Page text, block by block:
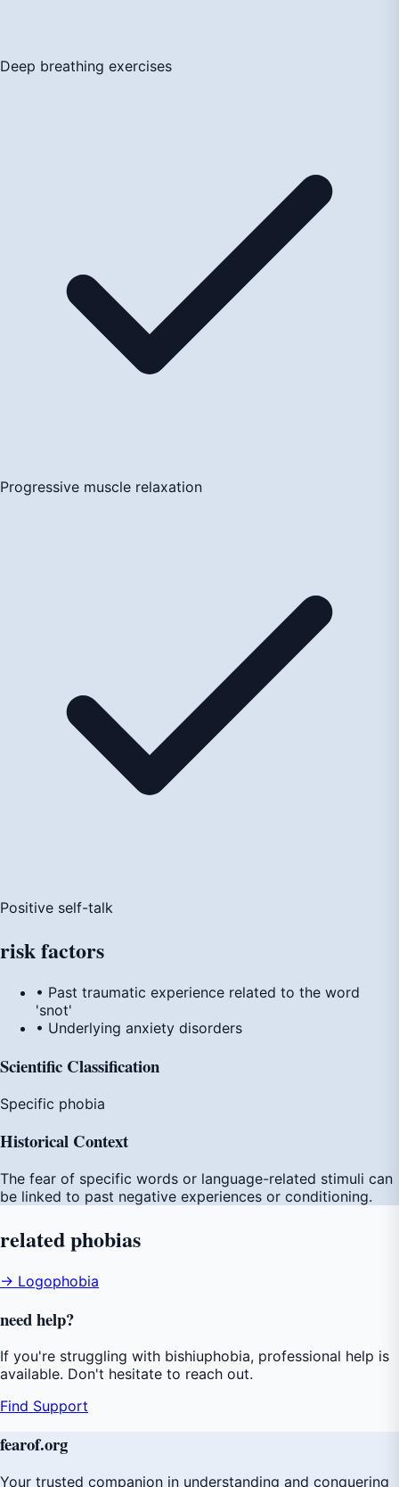
Deep breathing exercises
Progressive muscle relaxation
Positive self-talk
riskfactors
• Past traumatic experience related to the word
'snot'
• Underlying anxiety disorders
Scientific Classification
Specific phobia
Historical Context
The fear of specific words or language-related stimuli can
be linked to past negative experiences or conditioning.
relatedphobias
→ Logophobia
needhelp?
If you're struggling with bishiuphobia, professional help is
available. Don't hesitate to reach out.
Find Support
fearof.org
Your trusted companion in understanding and conquering